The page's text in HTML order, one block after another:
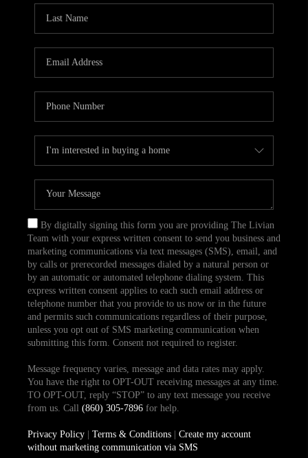
By digitally signing this form you are providing The Livian
Team with your express written consent to send you business and
marketing communications via text messages (SMS), email, and
by calls or prerecorded messages dialed by a natural person or
by an automatic or automated telephone dialing system. This
express written consent applies to each such email address or
telephone number that you provide to us now or in the future
and permits such communications regardless of their purpose,
unless you opt out of SMS marketing communication when
submitting this form. Consent not required to register.
Message frequency varies, message and data rates may apply.
You have the right to OPT-OUT receiving messages at any time.
TO OPT-OUT, reply “STOP” to any text message you receive
from us. Call (860) 305-7896for help.
Privacy Policy| Terms & Conditions| Create my account
without marketing communication via SMS